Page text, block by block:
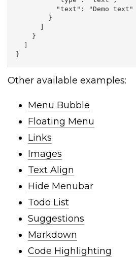
          "text": "Demo text"
        }
    }
}
Other available examples:
Menu Bubble
Floating Menu
Links
Images
Text Align
Hide Menubar
Todo List
Suggestions
Markdown
Code Highlighting